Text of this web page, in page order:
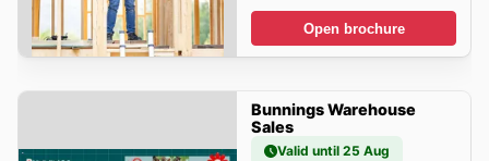
Open brochure
Bunnings Warehouse
Sales
Valid until 25 Aug